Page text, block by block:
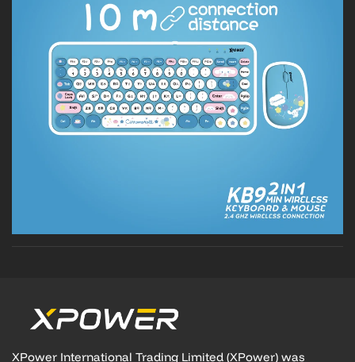
XPower International Trading Limited (XPower) was